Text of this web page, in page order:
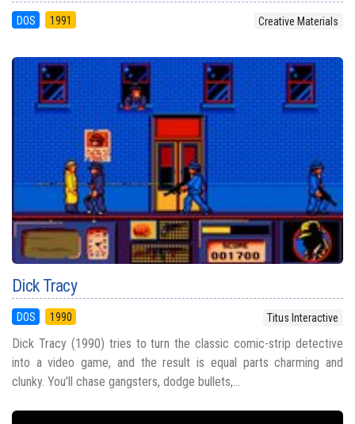
DOS 1991 Creative Materials
Dick Tracy
DOS 1990 Titus Interactive
Dick Tracy (1990) tries to turn the classic comic-strip detective
into a video game, and the result is equal parts charming and
clunky. You’ll chase gangsters, dodge bullets,...